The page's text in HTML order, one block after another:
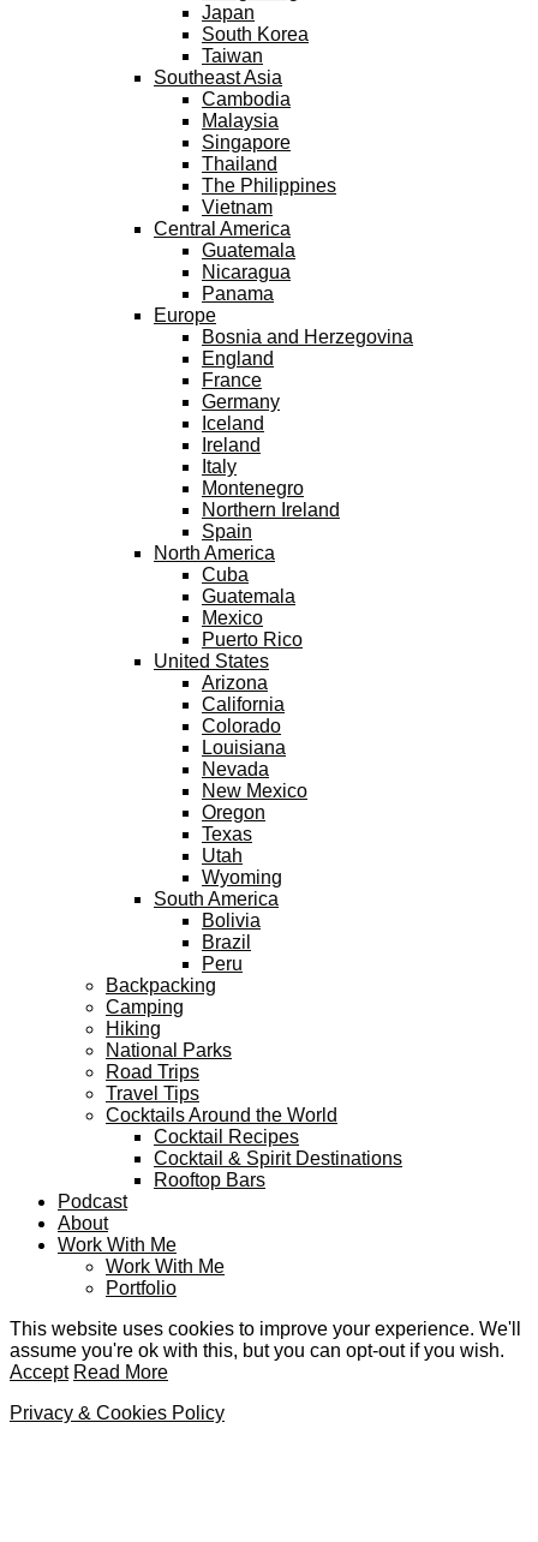
Japan
South Korea
Taiwan
Southeast Asia
Cambodia
Malaysia
Singapore
Thailand
The Philippines
Vietnam
Central America
Guatemala
Nicaragua
Panama
Europe
Bosnia and Herzegovina
England
France
Germany
Iceland
Ireland
Italy
Montenegro
Northern Ireland
Spain
North America
Cuba
Guatemala
Mexico
Puerto Rico
United States
Arizona
California
Colorado
Louisiana
Nevada
New Mexico
Oregon
Texas
Utah
Wyoming
South America
Bolivia
Brazil
Peru
Backpacking
Camping
Hiking
National Parks
Road Trips
Travel Tips
Cocktails Around the World
Cocktail Recipes
Cocktail & Spirit Destinations
Rooftop Bars
Podcast
About
Work With Me
Work With Me
Portfolio
This website uses cookies to improve your experience. We'll
assume you're ok with this, but you can opt-out if you wish.
Accept Read More
Privacy & Cookies Policy